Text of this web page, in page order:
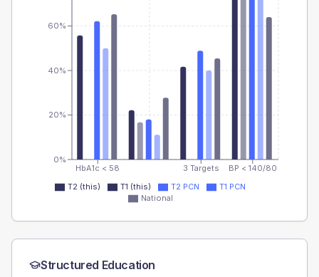
HbA1c < 58 3 Targets BP < 140/80
0%
20%
40%
60%
T2 (this) T1 (this) T2 PCN
T1 PCN
National
Structured Education